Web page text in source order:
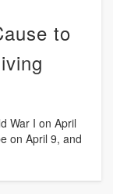
to
War I on April
on April 9, and